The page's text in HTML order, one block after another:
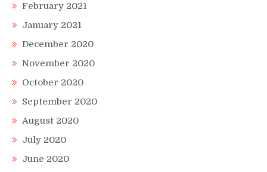
February 2021
January 2021
December 2020
November 2020
October 2020
September 2020
August 2020
July 2020
June 2020